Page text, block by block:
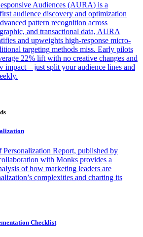
Audiences (AURA) is a
audience discovery and optimization
pattern recognition across
and transactional data, AURA
and upweights high-response micro-
targeting methods miss. Early pilots
22% lift with no creative changes and
impact—just split your audience lines and
Personalization Report, published by
with Monks provides a
of how marketing leaders are
complexities and charting its
Checklist